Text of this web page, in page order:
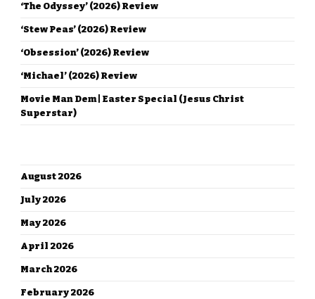
‘The Odyssey’ (2026) Review
‘Stew Peas’ (2026) Review
‘Obsession’ (2026) Review
‘Michael’ (2026) Review
Movie Man Dem | Easter Special (Jesus Christ
Superstar)
August 2026
July 2026
May 2026
April 2026
March 2026
February 2026